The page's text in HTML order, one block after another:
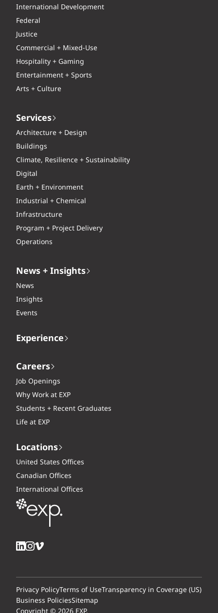
International Development
Federal
Justice
Commercial + Mixed-Use
Hospitality + Gaming
Entertainment + Sports
Arts + Culture
Services
Architecture + Design
Buildings
Climate, Resilience + Sustainability
Digital
Earth + Environment
Industrial + Chemical
Infrastructure
Program + Project Delivery
Operations
News + Insights
News
Insights
Events
Experience
Careers
Job Openings
Why Work at EXP
Students + Recent Graduates
Life at EXP
Locations
United States Offices
Canadian Offices
International Offices
Privacy PolicyTerms of UseTransparency in Coverage (US)
Business PoliciesSitemap